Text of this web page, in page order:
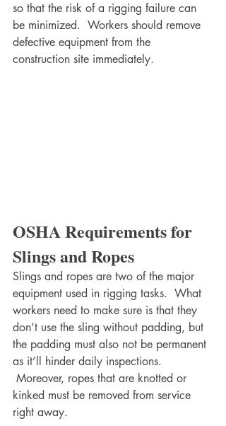
so that the risk of a rigging failure can
be minimized.  Workers should remove
defective equipment from the
construction site immediately.
OSHA Requirements for
Slings and Ropes
Slings and ropes are two of the major
equipment used in rigging tasks.  What
workers need to make sure is that they
don’t use the sling without padding, but
the padding must also not be permanent
as it’ll hinder daily inspections.
Moreover, ropes that are knotted or
kinked must be removed from service
right away.